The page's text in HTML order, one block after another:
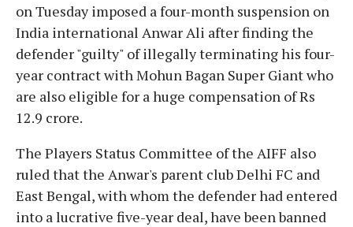
on Tuesday imposed a four-month suspension on
India international Anwar Ali after finding the
defender "guilty" of illegally terminating his four-
year contract with Mohun Bagan Super Giant who
are also eligible for a huge compensation of Rs
12.9 crore.
The Players Status Committee of the AIFF also
ruled that the Anwar's parent club Delhi FC and
East Bengal, with whom the defender had entered
into a lucrative five-year deal, have been banned